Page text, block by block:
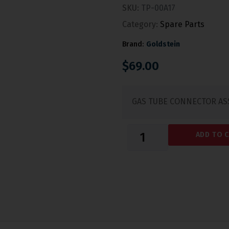
SKU: TP-00A17
Category: Spare Parts
Brand: Goldstein
$69.00
GAS TUBE CONNECTOR
ADD TO